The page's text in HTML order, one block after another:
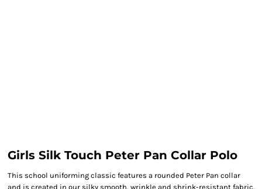
Girls Silk Touch Peter Pan Collar Polo
This school uniforming classic features a rounded Peter Pan collar
and is created in our silky smooth, wrinkle and shrink-resistant fabric.